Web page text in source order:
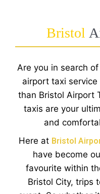
Bristol
Are you in search
airport taxi
than Bristol Airport
taxis are your
and
Here at Bristol
have become
favourite within
Bristol City, trips